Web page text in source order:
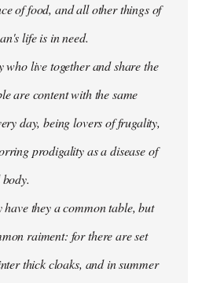
of food, and all other things of
life is in need.
who live together and share the
are content with the same
day, being lovers of frugality,
prodigality as a disease of
have they a common table, but
raiment: for there are set
thick cloaks, and in summer